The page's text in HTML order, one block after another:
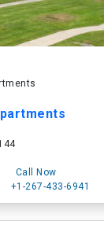
Call Now
+1-267-433-6941